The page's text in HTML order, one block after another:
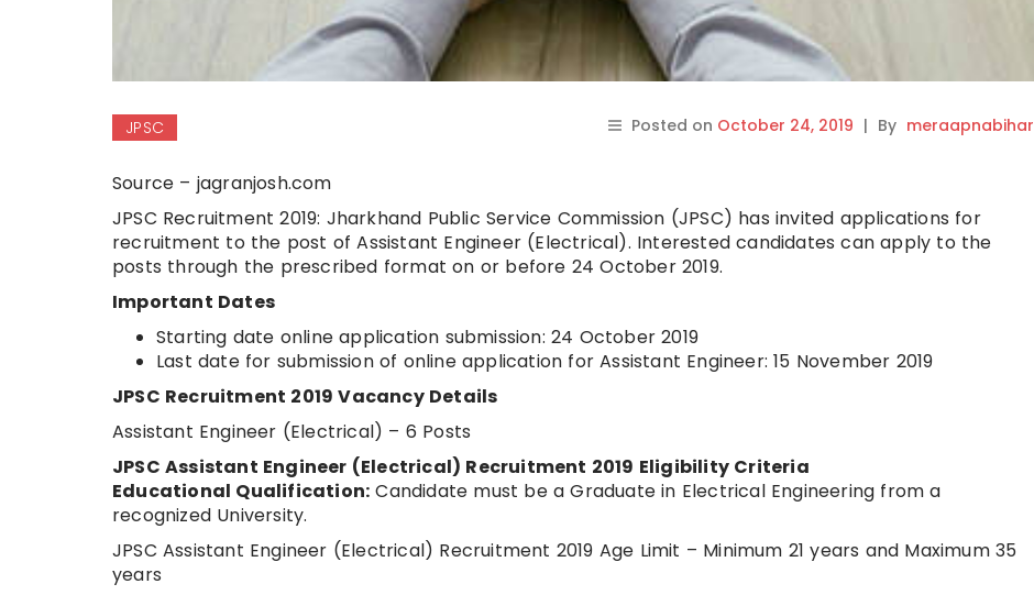
JPSC Posted on October 24, 2019 | By meraapnabihar
Source – jagranjosh.com
JPSC Recruitment 2019: Jharkhand Public Service Commission (JPSC) has invited applications for
recruitment to the post of Assistant Engineer (Electrical). Interested candidates can apply to the
posts through the prescribed format on or before 24 October 2019.
Important Dates
Starting date online application submission: 24 October 2019
Last date for submission of online application for Assistant Engineer: 15 November 2019
JPSC Recruitment 2019 Vacancy Details
Assistant Engineer (Electrical) – 6 Posts
JPSC Assistant Engineer (Electrical) Recruitment 2019 Eligibility Criteria
Educational Qualification: Candidate must be a Graduate in Electrical Engineering from a
recognized University.
JPSC Assistant Engineer (Electrical) Recruitment 2019 Age Limit – Minimum 21 years and Maximum 35
years